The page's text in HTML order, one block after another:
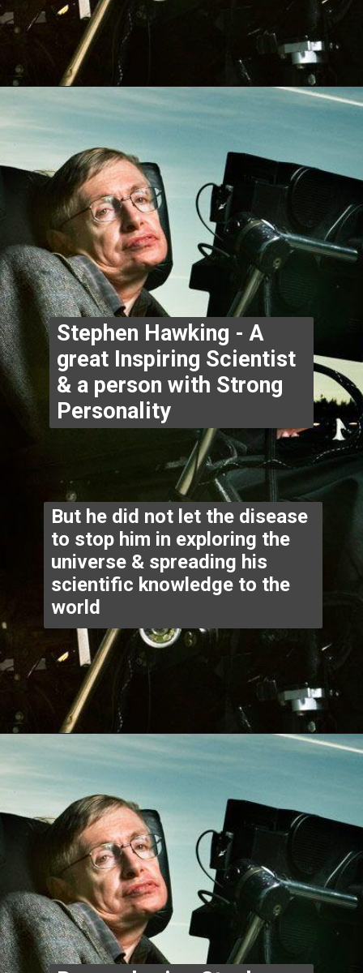
https://www.thegpstime.com/industrynews/
Stephen Hawking - A
great Inspiring Scientist
& a person with Strong
Personality
But he did not let the disease
to stop him in exploring the
universe & spreading his
scientific knowledge to the
world
https://www.thegpstime.com/industrynews/